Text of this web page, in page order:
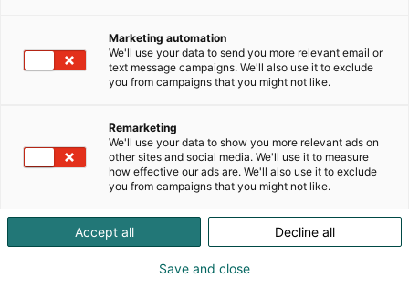
Marketing automation
We'll use your data to send you more relevant email or
text message campaigns. We'll also use it to exclude
you from campaigns that you might not like.
Remarketing
We'll use your data to show you more relevant ads on
other sites and social media. We'll use it to measure
how effective our ads are. We'll also use it to exclude
you from campaigns that you might not like.
Accept all Decline all
Save and close